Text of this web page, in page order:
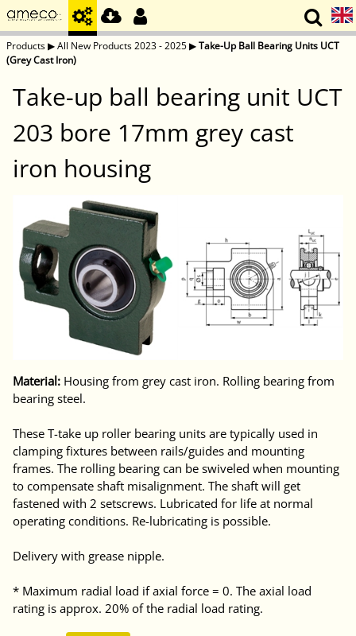
Products▶All New Products 2023 - 2025▶Take-Up Ball Bearing Units UCT
(Grey Cast Iron)
Take-up ball bearing unit UCT
203 bore 17mm grey cast
iron housing
Material: Housing from grey cast iron. Rolling bearing from
bearing steel.
These T-take up roller bearing units are typically used in
clamping fixtures between rails/guides and mounting
frames. The rolling bearing can be swiveled when mounting
to compensate shaft misalignment. The shaft will get
fastened with 2 setscrews. Lubricated for life at normal
operating conditions. Re-lubricating is possible.
Delivery with grease nipple.
* Maximum radial load if axial force = 0. The axial load
rating is approx. 20% of the radial load rating.